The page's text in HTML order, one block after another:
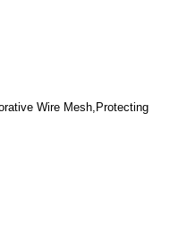
Wire Mesh,Protecting